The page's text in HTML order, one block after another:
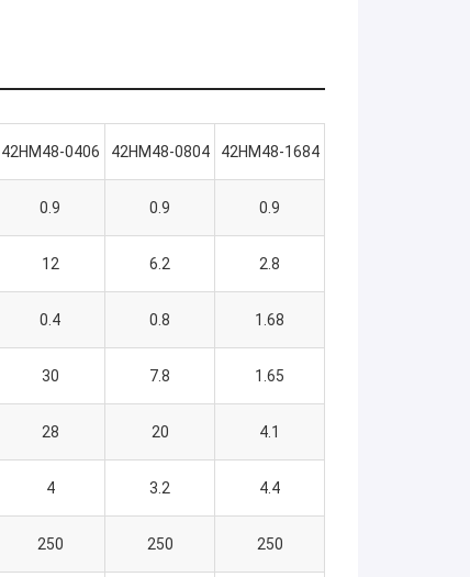
42HM48-0406 42HM48-0804 42HM48-1684
0.9 0.9 0.9
12 6.2 2.8
0.4 0.8 1.68
30 7.8 1.65
28 20 4.1
4 3.2 4.4
250 250 250